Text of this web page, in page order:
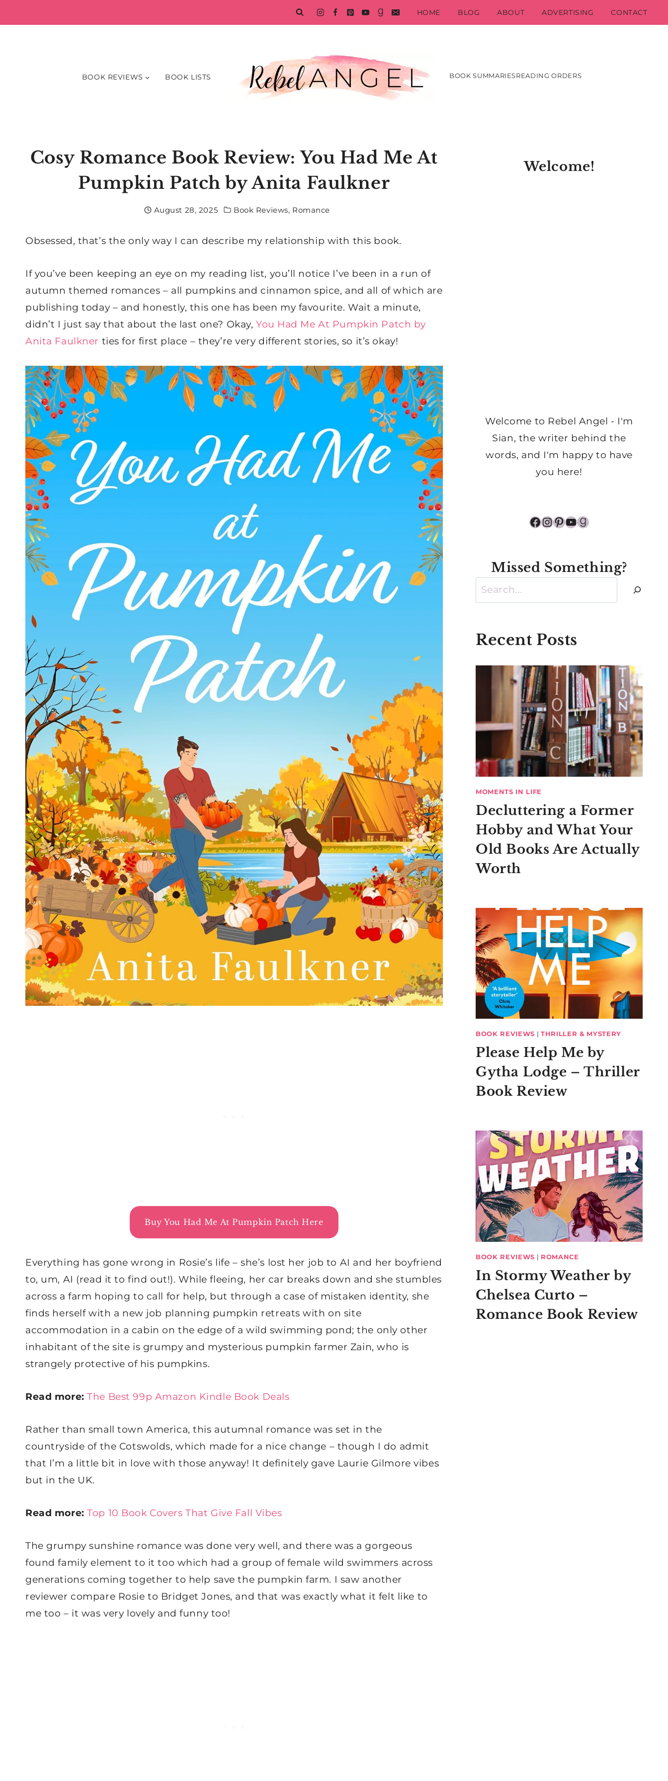
to
HOME BLOG ABOUT ADVERTISING CONTACT
BOOK REVIEWS BOOK LISTS BOOK SUMMARIESREADING ORDERS
Cosy Romance Book Review: You Had Me At
Pumpkin Patch by Anita Faulkner
August 28, 2025 Book Reviews, Romance
Obsessed, that’s the only way I can describe my relationship with this book.
If you’ve been keeping an eye on my reading list, you’ll notice I’ve been in a run of
autumn themed romances – all pumpkins and cinnamon spice, and all of which are
publishing today – and honestly, this one has been my favourite. Wait a minute,
didn’t I just say that about the last one? Okay, You Had Me At Pumpkin Patch by
Anita Faulkner ties for first place – they’re very different stories, so it’s okay!
Buy You Had Me At Pumpkin Patch Here
Everything has gone wrong in Rosie’s life – she’s lost her job to AI and her boyfriend
to, um, AI (read it to find out!). While fleeing, her car breaks down and she stumbles
across a farm hoping to call for help, but through a case of mistaken identity, she
finds herself with a new job planning pumpkin retreats with on site
accommodation in a cabin on the edge of a wild swimming pond; the only other
inhabitant of the site is grumpy and mysterious pumpkin farmer Zain, who is
strangely protective of his pumpkins.
Read more:The Best 99p Amazon Kindle Book Deals
Rather than small town America, this autumnal romance was set in the
countryside of the Cotswolds, which made for a nice change – though I do admit
that I’m a little bit in love with those anyway! It definitely gave Laurie Gilmore vibes
but in the UK.
Read more: Top 10 Book Covers That Give Fall Vibes
The grumpy sunshine romance was done very well, and there was a gorgeous
found family element to it too which had a group of female wild swimmers across
generations coming together to help save the pumpkin farm. I saw another
reviewer compare Rosie to Bridget Jones, and that was exactly what it felt like to
me too – it was very lovely and funny too!
Welcome!
Welcome to Rebel Angel - I'm
Sian, the writer behind the
words, and I'm happy to have
you here!
Facebook
Instagram
Pinterest
YouTube
Goodreads
Missed Something?
Search
Recent Posts
MOMENTS IN LIFE
Decluttering a Former
Hobby and What Your
Old Books Are Actually
Worth
BOOK REVIEWS |THRILLER & MYSTERY
Please Help Me by
Gytha Lodge – Thriller
Book Review
BOOK REVIEWS | ROMANCE
In Stormy Weather by
Chelsea Curto –
Romance Book Review